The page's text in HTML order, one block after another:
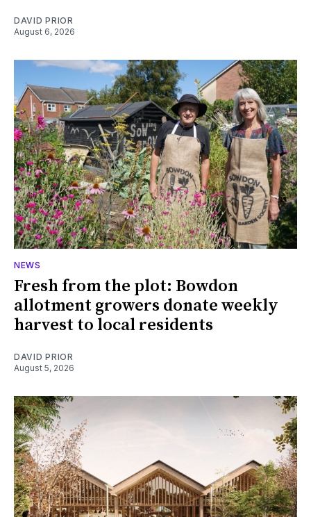
DAVID PRIOR
August 6, 2026
NEWS
Fresh from the plot: Bowdon
allotment growers donate weekly
harvest to local residents
DAVID PRIOR
August 5, 2026